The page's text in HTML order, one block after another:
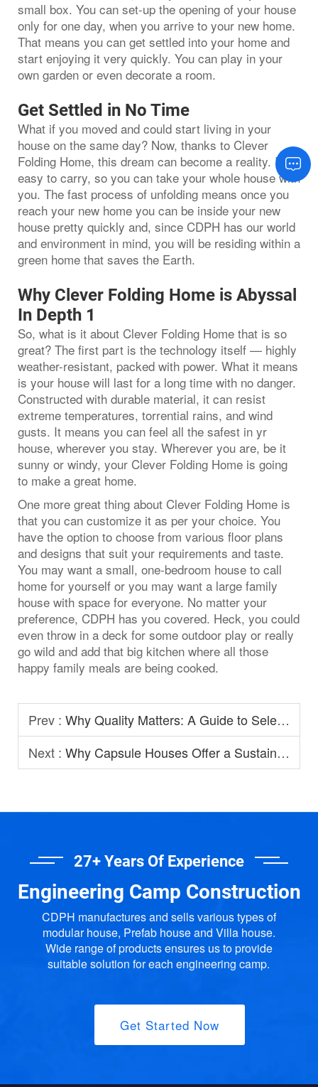
small box. You can set-up the opening of your house
only for one day, when you arrive to your new home.
That means you can get settled into your home and
start enjoying it very quickly. You can play in your
own garden or even decorate a room.
Get Settled in No Time
What if you moved and could start living in your
house on the same day? Now, thanks to Clever
Folding Home, this dream can become a reality. It is
easy to carry, so you can take your whole house with
you. The fast process of unfolding means once you
reach your new home you can be inside your new
house pretty quickly and, since CDPH has our world
and environment in mind, you will be residing within a
green home that saves the Earth.
Why Clever Folding Home is Abyssal
In Depth 1
So, what is it about Clever Folding Home that is so
great? The first part is the technology itself — highly
weather-resistant, packed with power. What it means
is your house will last for a long time with no danger.
Constructed with durable material, it can resist
extreme temperatures, torrential rains, and wind
gusts. It means you can feel all the safest in yr
house, wherever you stay. Wherever you are, be it
sunny or windy, your Clever Folding Home is going
to make a great home.
One more great thing about Clever Folding Home is
that you can customize it as per your choice. You
have the option to choose from various floor plans
and designs that suit your requirements and taste.
You may want a small, one-bedroom house to call
home for yourself or you may want a large family
house with space for everyone. No matter your
preference, CDPH has you covered. Heck, you could
even throw in a deck for some outdoor play or really
go wild and add that big kitchen where all those
happy family meals are being cooked.
Prev : Why Quality Matters: A Guide to Selecting Prefabricated House Manufacturers
Next : Why Capsule Houses Offer a Sustainable Option for Modern Homestay?
27+ Years Of Experience
Engineering Camp Construction
CDPH manufactures and sells various types of
modular house, Prefab house and Villa house.
Wide range of products ensures us to provide
suitable solution for each engineering camp.
Get Started Now